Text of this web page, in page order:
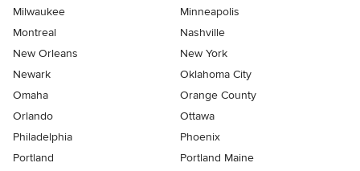
Milwaukee
Minneapolis
Montreal
Nashville
New Orleans
New York
Newark
Oklahoma City
Omaha
Orange County
Orlando
Ottawa
Philadelphia
Phoenix
Portland
Portland Maine